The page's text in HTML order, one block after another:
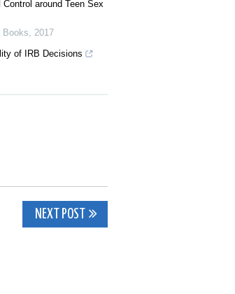
around Teen Sex
Books, 2017
of IRB Decisions
NEXT POST